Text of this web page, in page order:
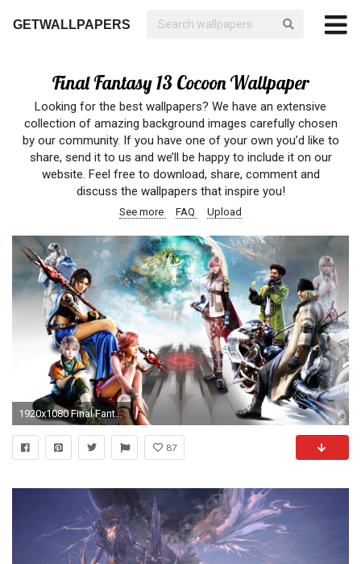
GETWALLPAPERS
Final Fantasy 13 Cocoon Wallpaper
Looking for the best wallpapers? We have an extensive
collection of amazing background images carefully chosen
by our community. If you have one of your own you’d like to
share, send it to us and we’ll be happy to include it on our
website. Feel free to download, share, comment and
discuss the wallpapers that inspire you!
See more FAQ Upload
1920x1080 Final Fantasy 13 Wallpaper Cocoon
87